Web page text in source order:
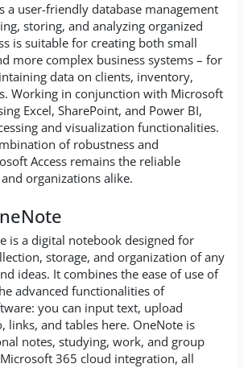
a user-friendly database management
storing, and analyzing organized
is suitable for creating both small
more complex business systems – for
data on clients, inventory,
Working in conjunction with Microsoft
Excel, SharePoint, and Power BI,
and visualization functionalities.
of robustness and
Access remains the reliable
organizations alike.
is a digital notebook designed for
storage, and organization of any
ideas. It combines the ease of use of
advanced functionalities of
you can input text, upload
links, and tables here. OneNote is
notes, studying, work, and group
365 cloud integration, all